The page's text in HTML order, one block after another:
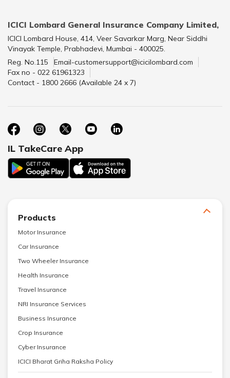
ICICI Lombard General Insurance Company Limited,
ICICI Lombard House, 414, Veer Savarkar Marg, Near Siddhi
Vinayak Temple, Prabhadevi, Mumbai - 400025.
Reg. No.115
Email-customersupport@icicilombard.com
Fax no - 022 61961323
Contact - 1800 2666 (Available 24 x 7)
IL TakeCare App
Products
Motor Insurance
Car Insurance
Two Wheeler Insurance
Health Insurance
Travel Insurance
NRI Insurance Services
Business Insurance
Crop Insurance
Cyber Insurance
ICICI Bharat Griha Raksha Policy